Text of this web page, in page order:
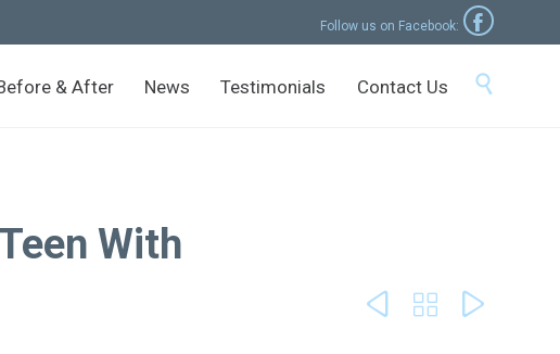
Follow us on Facebook: 
Skip
& After News Testimonials Contact Us 
With
  